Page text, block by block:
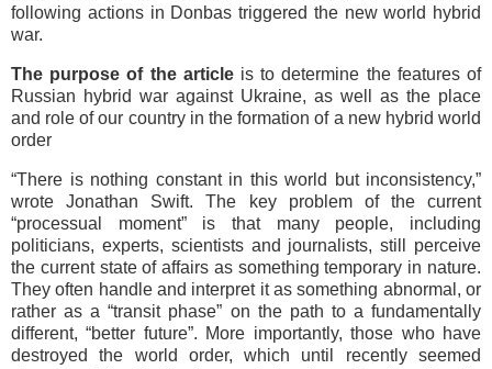
following actions in Donbas triggered the new world hybrid
war.
The purpose of the articleis to determine the features of
Russian hybrid war against Ukraine, as well as the place
and role of our country in the formation of a new hybrid world
order
“There is nothing constant in this world but inconsistency,”
wrote Jonathan Swift. The key problem of the current
“processual moment” is that many people, including
politicians, experts, scientists and journalists, still perceive
the current state of affairs as something temporary in nature.
They often handle and interpret it as something abnormal, or
rather as a “transit phase” on the path to a fundamentally
different, “better future”. More importantly, those who have
destroyed the world order, which until recently seemed